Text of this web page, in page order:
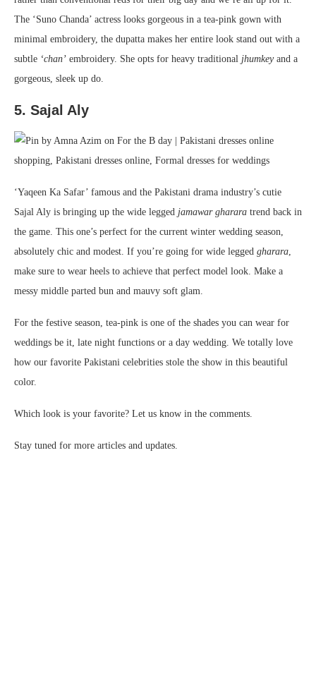
The ‘Suno Chanda’ actress looks gorgeous in a tea-pink gown with
minimal embroidery, the dupatta makes her entire look stand out with a
subtle ‘chan’ embroidery. She opts for heavy traditional jhumkeyand a
gorgeous, sleek up do.
5. Sajal Aly
‘Yaqeen Ka Safar’ famous and the Pakistani drama industry’s cutie
Sajal Aly is bringing up the wide legged jamawar gharara trend back in
the game. This one’s perfect for the current winter wedding season,
absolutely chic and modest. If you’re going for wide legged gharara
make sure to wear heels to achieve that perfect model look. Make a
messy middle parted bun and mauvy soft glam.
For the festive season, tea-pink is one of the shades you can wear for
weddings be it, late night functions or a day wedding. We totally love
how our favorite Pakistani celebrities stole the show in this beautiful
color.
Which look is your favorite? Let us know in the comments.
Stay tuned for more articles and updates.